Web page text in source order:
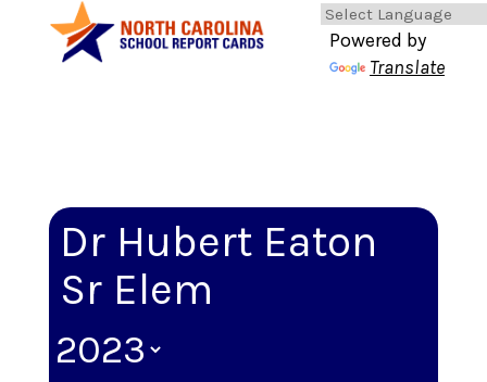
Powered by
Translate
Dr Hubert Eaton
Sr Elem